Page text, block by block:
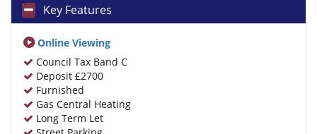
Key Features
Online Viewing
Council Tax Band C
Deposit £2700
Furnished
Gas Central Heating
Long Term Let